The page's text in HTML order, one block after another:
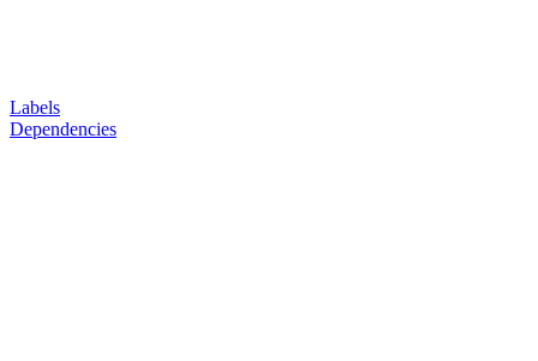
Labels
Dependencies